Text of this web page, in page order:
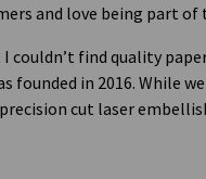
and love being part
I couldn’t find quality
founded in 2016. While
cut laser